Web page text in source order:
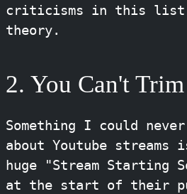
criticisms in this list
theory.
2. You Can't
Something I could
about Youtube streams
huge "Stream Starting
at the start of their